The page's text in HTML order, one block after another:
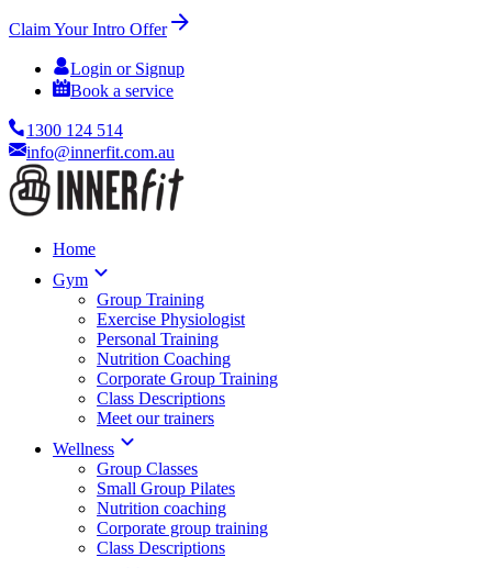
Claim Your Intro Offer
Login or Signup
Book a service
1300 124 514
info@innerfit.com.au
Home
Gym
Group Training
Exercise Physiologist
Personal Training
Nutrition Coaching
Corporate Group Training
Class Descriptions
Meet our trainers
Wellness
Group Classes
Small Group Pilates
Nutrition coaching
Corporate group training
Class Descriptions